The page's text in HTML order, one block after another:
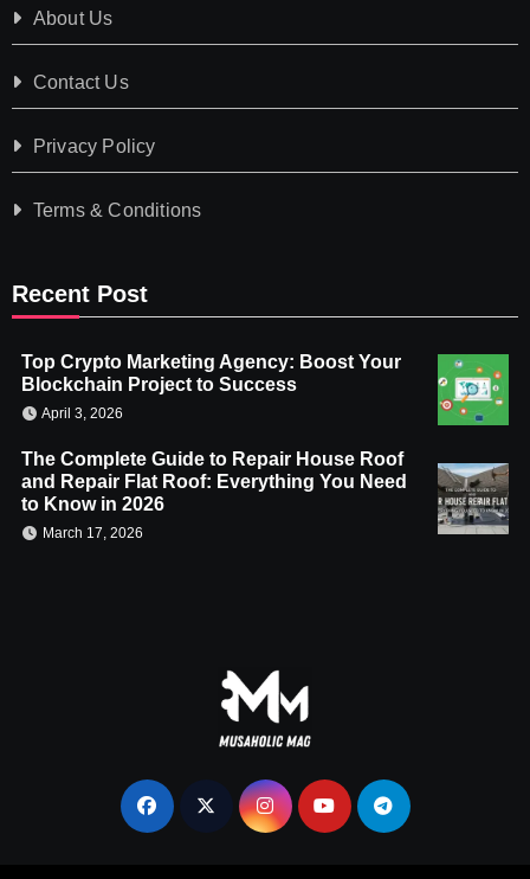
About Us
Contact Us
Privacy Policy
Terms & Conditions
Recent Post
Top Crypto Marketing Agency: Boost Your
Blockchain Project to Success
April 3, 2026
The Complete Guide to Repair House Roof
and Repair Flat Roof: Everything You Need
to Know in 2026
March 17, 2026